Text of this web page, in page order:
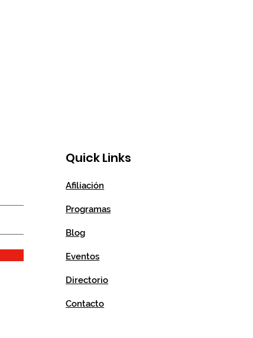
Quick Links
Afiliación
Programas
Blog
Eventos
Directorio
Contacto